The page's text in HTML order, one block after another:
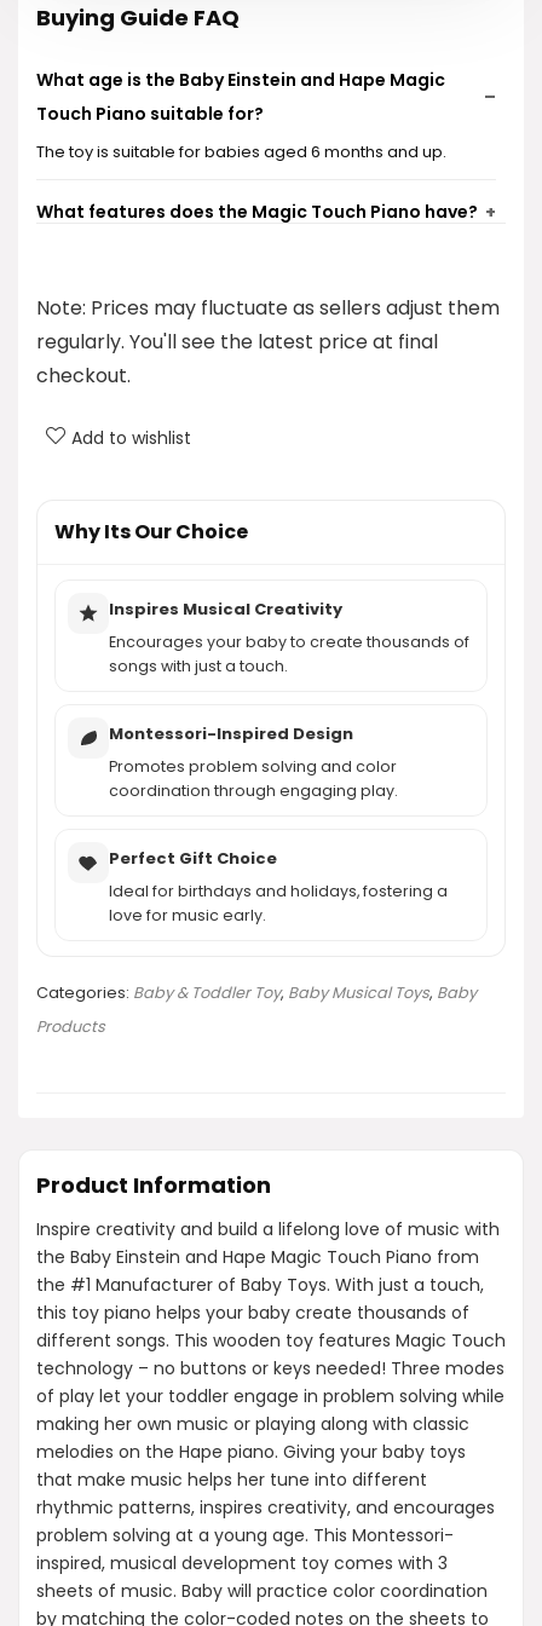
Buying Guide FAQ
What age is the Baby Einstein and Hape Magic
Touch Piano suitable for?
The toy is suitable for babies aged 6 months and up.
What features does the Magic Touch Piano have?
from?
Does the piano come with any additional
AI-generated from product information. Always verify details.
Note: Prices may fluctuate as sellers adjust them
regularly. You'll see the latest price at final
checkout.
Add to wishlist
Why Its Our Choice
Inspires Musical Creativity
Encourages your baby to create thousands of
songs with just a touch.
Montessori-Inspired Design
Promotes problem solving and color
coordination through engaging play.
Perfect Gift Choice
Ideal for birthdays and holidays, fostering a
love for music early.
Categories: Baby & Toddler Toy, Baby Musical Toys, Baby
Products
Product Information
Inspire creativity and build a lifelong love of music with
the Baby Einstein and Hape Magic Touch Piano from
the #1 Manufacturer of Baby Toys. With just a touch,
this toy piano helps your baby create thousands of
different songs. This wooden toy features Magic Touch
technology – no buttons or keys needed! Three modes
of play let your toddler engage in problem solving while
making her own music or playing along with classic
melodies on the Hape piano. Giving your baby toys
that make music helps her tune into different
rhythmic patterns, inspires creativity, and encourages
problem solving at a young age. This Montessori-
inspired, musical development toy comes with 3
sheets of music. Baby will practice color coordination
by matching the color-coded notes on the sheets to